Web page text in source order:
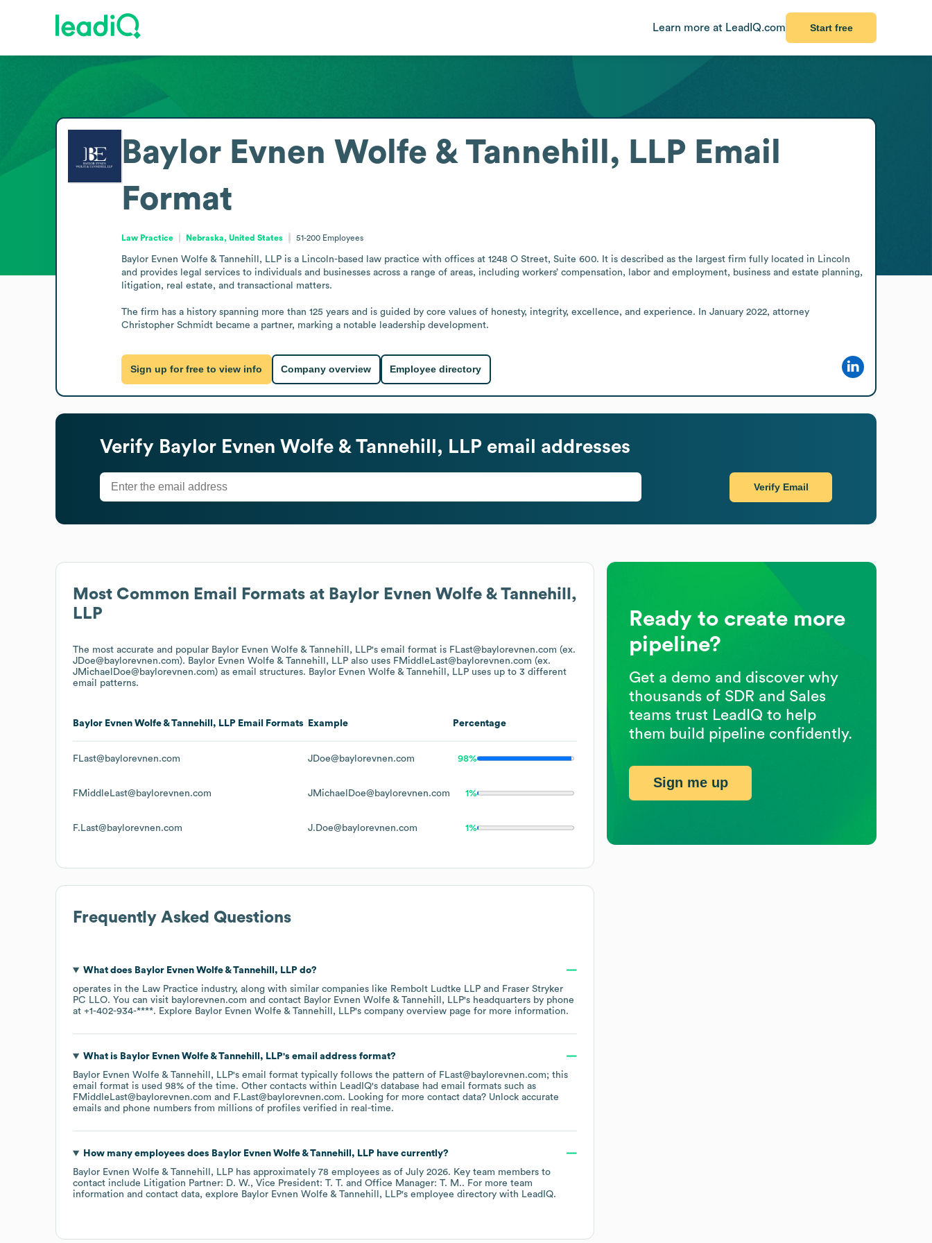
Learn more at LeadIQ.com Start free
Most Common Email Formats at Baylor Evnen Wolfe & Tannehill,
LLP
The most accurate and popular Baylor Evnen Wolfe & Tannehill, LLP's email format is FLast@baylorevnen.com (ex.
JDoe@baylorevnen.com). Baylor Evnen Wolfe & Tannehill, LLP also uses FMiddleLast@baylorevnen.com (ex.
JMichaelDoe@baylorevnen.com) as email structures. Baylor Evnen Wolfe & Tannehill, LLP uses up to 3 different
email patterns.
Baylor Evnen Wolfe & Tannehill, LLP Email Formats Example Percentage
FLast@baylorevnen.com JDoe@baylorevnen.com 98%
FMiddleLast@baylorevnen.com JMichaelDoe@baylorevnen.com 1%
F.Last@baylorevnen.com J.Doe@baylorevnen.com 1%
Frequently Asked Questions
What does Baylor Evnen Wolfe & Tannehill, LLPdo?
operates in the Law Practice industry, along with similar companies like Rembolt Ludtke LLP
Fraser Stryker
PC LLO. You can visit baylorevnen.com contact Baylor Evnen Wolfe & Tannehill, LLP's headquarters by phone
at +1-402-934-****. Explore Baylor Evnen Wolfe & Tannehill, LLP's company overview page for more information.
What is Baylor Evnen Wolfe & Tannehill, LLP's email address format?
Baylor Evnen Wolfe & Tannehill, LLP's email format typically follows the pattern of FLast@baylorevnen.com; this
email format is used 98% of the time. Other contacts within LeadIQ's database had email formats such as
FMiddleLast@baylorevnen.com
F.Last@baylorevnen.com. Looking for more contact data? Unlock accurate
emails and phone numbers from millions of profiles verified in real-time.
How many employees does Baylor Evnen Wolfe & Tannehill, LLPhave currently?
Baylor Evnen Wolfe & Tannehill, LLP has approximately 78 employees as of July 2026. Key team members to
contact include Litigation Partner: D. W. Vice President: T. T. Office Manager: T. M.. For more team
information and contact data, explore Baylor Evnen Wolfe & Tannehill, LLP's employee directory with LeadIQ.
Baylor Evnen Wolfe & Tannehill, LLP Email
Format
Law Practice Nebraska, United States 51-200 Employees
Baylor Evnen Wolfe & Tannehill, LLP is a Lincoln-based law practice with offices at 1248 O Street, Suite 600. It is described as the largest firm fully located in Lincoln
and provides legal services to individuals and businesses across a range of areas, including workers’ compensation, labor and employment, business and estate planning,
litigation, real estate, and transactional matters.
The firm has a history spanning more than 125 years and is guided by core values of honesty, integrity, excellence, and experience. In January 2022, attorney
Christopher Schmidt became a partner, marking a notable leadership development.
Sign up for free to view info Company overview Employee directory
Verify Baylor Evnen Wolfe & Tannehill, LLP email addresses
Verify Email
Ready to create more
pipeline?
Get a demo and discover why
thousands of SDR and Sales
teams trust LeadIQ to help
them build pipeline confidently.
Sign me up